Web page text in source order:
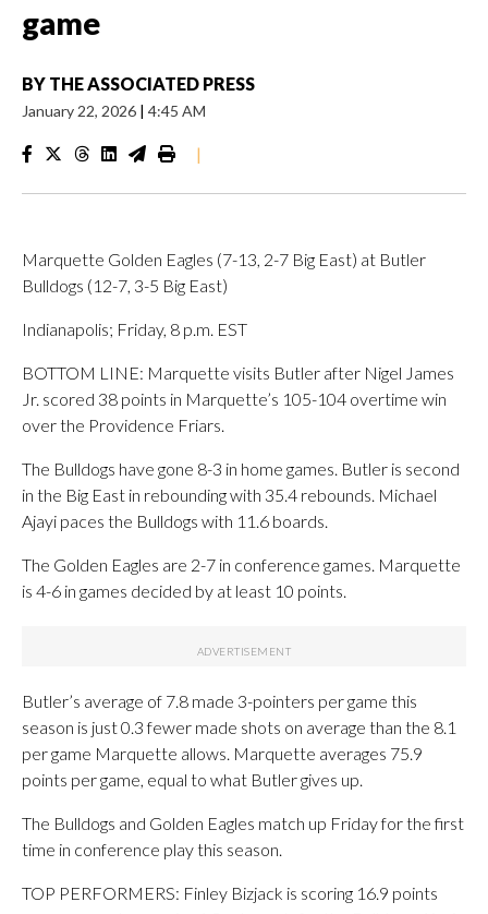
game
BY THE ASSOCIATED PRESS
January 22, 2026 | 4:45 AM
|
Marquette Golden Eagles (7-13, 2-7 Big East) at Butler
Bulldogs (12-7, 3-5 Big East)
Indianapolis; Friday, 8 p.m. EST
BOTTOM LINE: Marquette visits Butler after Nigel James
Jr. scored 38 points in Marquette’s 105-104 overtime win
over the Providence Friars.
The Bulldogs have gone 8-3 in home games. Butler is second
in the Big East in rebounding with 35.4 rebounds. Michael
Ajayi paces the Bulldogs with 11.6 boards.
The Golden Eagles are 2-7 in conference games. Marquette
is 4-6 in games decided by at least 10 points.
Butler’s average of 7.8 made 3-pointers per game this
season is just 0.3 fewer made shots on average than the 8.1
per game Marquette allows. Marquette averages 75.9
points per game, equal to what Butler gives up.
The Bulldogs and Golden Eagles match up Friday for the first
time in conference play this season.
TOP PERFORMERS: Finley Bizjack is scoring 16.9 points